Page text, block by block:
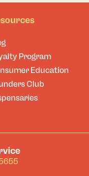
Program
Education
Club